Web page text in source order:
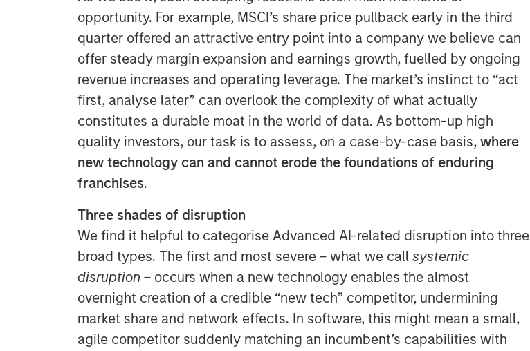
opportunity. For example, MSCI’s share price pullback early in the third
quarter offered an attractive entry point into a company we believe can
offer steady margin expansion and earnings growth, fuelled by ongoing
revenue increases and operating leverage. The market’s instinct to “act
first, analyse later” can overlook the complexity of what actually
constitutes a durable moat in the world of data. As bottom-up high
quality investors, our task is to assess, on a case-by-case basis, where
new technology can and cannot erode the foundations of enduring
franchises.
Three shades of disruption
We find it helpful to categorise Advanced AI-related disruption into three
broad types. The first and most severe – what we call systemic
disruption – occurs when a new technology enables the almost
overnight creation of a credible “new tech” competitor, undermining
market share and network effects. In software, this might mean a small,
agile competitor suddenly matching an incumbent’s capabilities with